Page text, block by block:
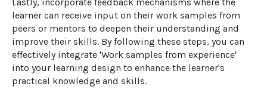
learner can receive input on their work samples from
peers or mentors to deepen their understanding and
improve their skills. By following these steps, you can
effectively integrate 'Work samples from experience'
into your learning design to enhance the learner's
practical knowledge and skills.